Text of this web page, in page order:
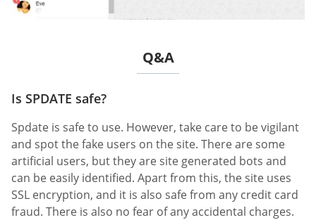
Q&A
Is SPDATE safe?
Spdate is safe to use. However, take care to be vigilant
and spot the fake users on the site. There are some
artificial users, but they are site generated bots and
can be easily identified. Apart from this, the site uses
SSL encryption, and it is also safe from any credit card
fraud. There is also no fear of any accidental charges.